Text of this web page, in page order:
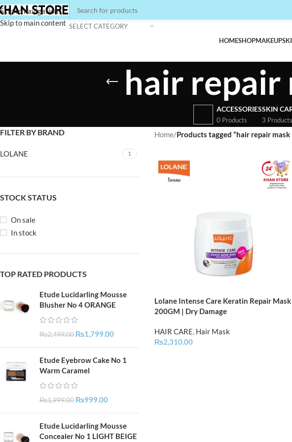
Skip to navigation
Skip to main content SELECT CATEGORY
HOMESHOPMAKEUP
hair repair
ACCESSORIES
0 Products
SKIN
3 Products
FILTER BY BRAND
LOLANE 1
STOCK STATUS
On sale
In stock
TOP RATED PRODUCTS
Etude Lucidarling Mousse
Blusher No 4 ORANGE
₨2,499.00 ₨1,799.00
Etude Eyebrow Cake No 1
Warm Caramel
₨1,999.00 ₨999.00
Etude Lucidarling Mousse
Concealer No 1 LIGHT BEIGE
Home/Products tagged “hair repair mask
Lolane Intense Care Keratin Repair Mask
200GM | Dry Damage
HAIR CARE, Hair Mask
₨2,310.00